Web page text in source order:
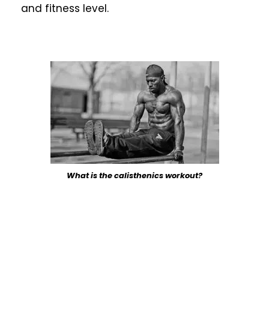
and fitness level.
What is the calisthenics workout?